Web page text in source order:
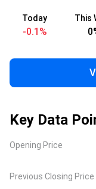
Today
-0.1 %
This
0
Key Data
Opening Price
Previous Closing Price